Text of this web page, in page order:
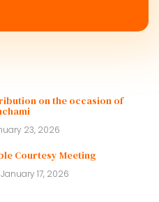
on the occasion of
23, 2026
Courtesy Meeting
17, 2026